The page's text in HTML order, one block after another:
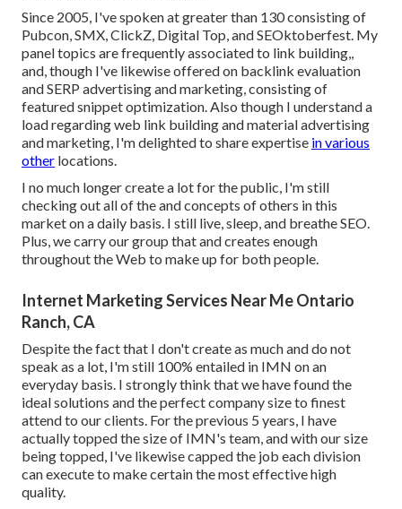
Since 2005, I've spoken at greater than 130 consisting of
Pubcon, SMX, ClickZ, Digital Top, and SEOktoberfest. My
panel topics are frequently associated to link building,,
and, though I've likewise offered on backlink evaluation
and SERP advertising and marketing, consisting of
featured snippet optimization. Also though I understand a
load regarding web link building and material advertising
and marketing, I'm delighted to share expertise in various
other locations.
I no much longer create a lot for the public, I'm still
checking out all of the and concepts of others in this
market on a daily basis. I still live, sleep, and breathe SEO.
Plus, we carry our group that and creates enough
throughout the Web to make up for both people.
Internet Marketing Services Near Me Ontario
Ranch, CA
Despite the fact that I don't create as much and do not
speak as a lot, I'm still 100% entailed in IMN on an
everyday basis. I strongly think that we have found the
ideal solutions and the perfect company size to finest
attend to our clients. For the previous 5 years, I have
actually topped the size of IMN's team, and with our size
being topped, I've likewise capped the job each division
can execute to make certain the most effective high
quality.